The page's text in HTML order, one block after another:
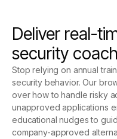
Deliver real-
security
Stop relying on annual
security behavior. Our
over how to handle risky
unapproved applications
educational nudges to
company-approved